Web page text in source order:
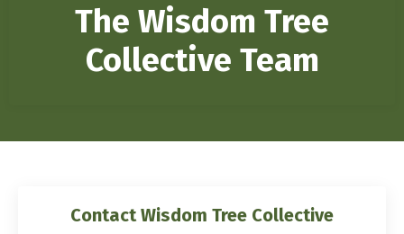
The Wisdom Tree
Collective Team
Contact Wisdom Tree Collective